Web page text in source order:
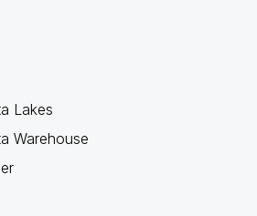
Lakes
Warehouse